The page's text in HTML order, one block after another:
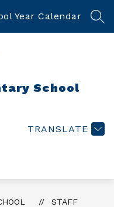
Year Calendar
School
TRANSLATE
STAFF